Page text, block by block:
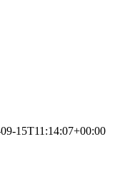
15T11:14:07+00:00